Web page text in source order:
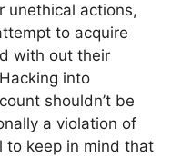
unethical actions,
to acquire
with out their
into
shouldn’t be
a violation of
to keep in mind that